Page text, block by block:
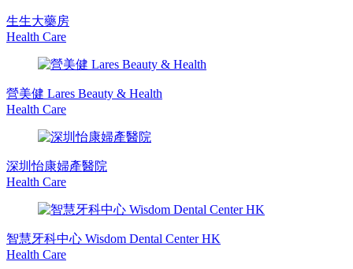
生生大藥房
Health Care
營美健 Lares Beauty & Health
Health Care
深圳怡康婦產醫院
Health Care
智慧牙科中心 Wisdom Dental Center HK
Health Care